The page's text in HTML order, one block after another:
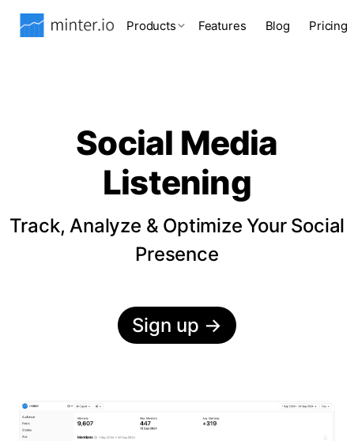
Products Features Blog Pricing
Social Media
Listening
Track, Analyze & Optimize Your Social
Presence
Sign up →